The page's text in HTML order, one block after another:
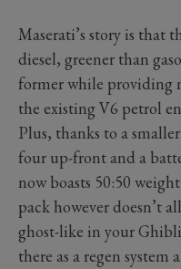
Maserati’s story is that
diesel, greener than
former while providing
the existing V6 petrol
Plus, thanks to a
four up-front and a
now boasts 50:50
pack however doesn’t
ghost-like in your
there as a regen